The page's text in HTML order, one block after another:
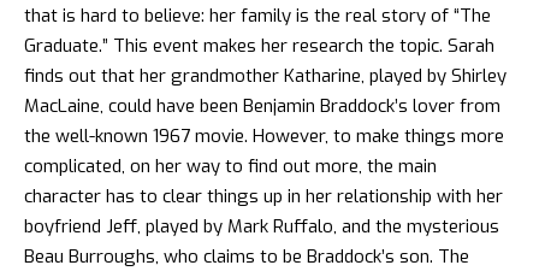
that is hard to believe: her family is the real story of “The
Graduate.” This event makes her research the topic. Sarah
finds out that her grandmother Katharine, played by Shirley
MacLaine, could have been Benjamin Braddock’s lover from
the well-known 1967 movie. However, to make things more
complicated, on her way to find out more, the main
character has to clear things up in her relationship with her
boyfriend Jeff, played by Mark Ruffalo, and the mysterious
Beau Burroughs, who claims to be Braddock’s son. The